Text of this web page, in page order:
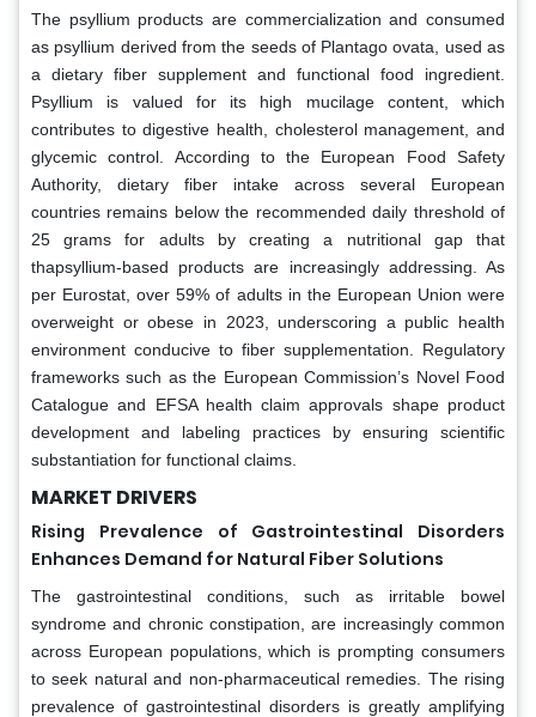
The psyllium products are commercialization and consumed
as psyllium derived from the seeds of Plantago ovata, used as
a dietary fiber supplement and functional food ingredient.
Psyllium is valued for its high mucilage content, which
contributes to digestive health, cholesterol management, and
glycemic control. According to the European Food Safety
Authority, dietary fiber intake across several European
countries remains below the recommended daily threshold of
25 grams for adults by creating a nutritional gap that
thapsyllium-based products are increasingly addressing. As
per Eurostat, over 59% of adults in the European Union were
overweight or obese in 2023, underscoring a public health
environment conducive to fiber supplementation. Regulatory
frameworks such as the European Commission’s Novel Food
Catalogue and EFSA health claim approvals shape product
development and labeling practices by ensuring scientific
substantiation for functional claims.
MARKET DRIVERS
Rising Prevalence of Gastrointestinal Disorders
Enhances Demand for Natural Fiber Solutions
The gastrointestinal conditions, such as irritable bowel
syndrome and chronic constipation, are increasingly common
across European populations, which is prompting consumers
to seek natural and non-pharmaceutical remedies. The rising
prevalence of gastrointestinal disorders is greatly amplifying